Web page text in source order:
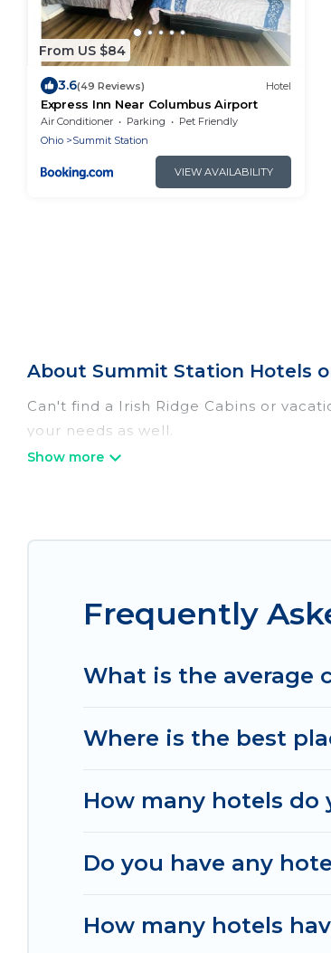
From US $84
3.6(49 Reviews) Hotel
Express Inn Near Columbus Airport
Air Conditioner Parking
Pet Friendly
Ohio
Summit Station
VIEW AVAILABILITY
About Summit Station Hotels
Can't find a Irish Ridge Cabins or
your needs as well.
Frequently
What is the average
Where is the best
How many hotels do
Do you have any
How many hotels